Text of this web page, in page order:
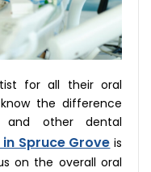
for all their oral
the difference
and other dental
Spruce Grove is
on the overall oral